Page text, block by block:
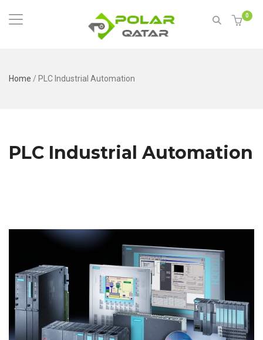
0
Home / PLC Industrial Automation
PLC Industrial Automation